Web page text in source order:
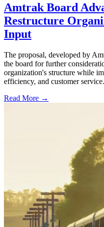
Amtrak Board
Restructure
Input
The proposal, developed by
the board for further
organization's structure while
efficiency, and customer service.
Read More →